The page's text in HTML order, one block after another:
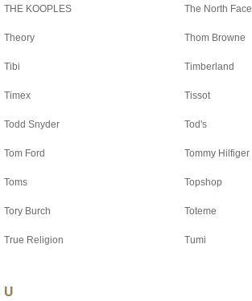
THE KOOPLES The North Face
Theory Thom Browne
Tibi Timberland
Timex Tissot
Todd Snyder Tod's
Tom Ford Tommy Hilfiger
Toms Topshop
Tory Burch Toteme
True Religion Tumi
U